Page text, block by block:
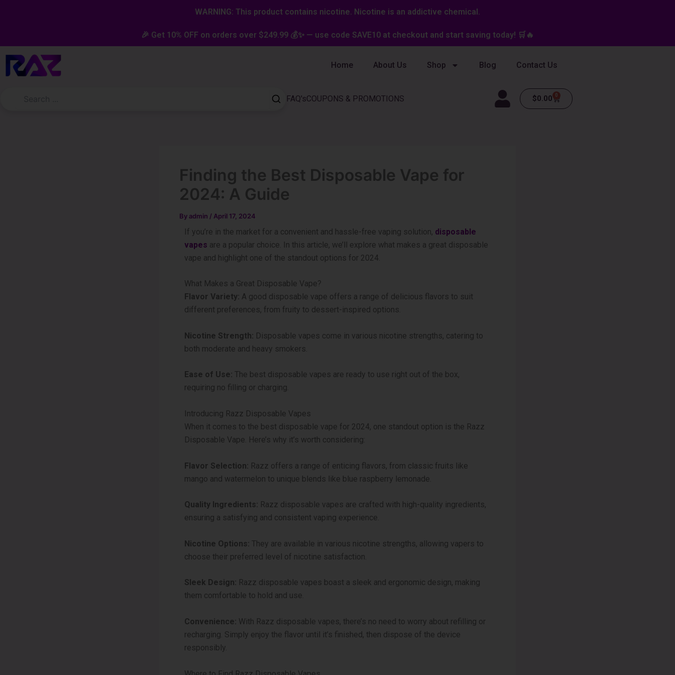
WARNING: This product contains nicotine. Nicotine is an addictive chemical.
🎉 Get 10% OFF on orders over $249.99 💰✨ — use code SAVE10 at checkout and start saving today! 🛒🔥
Home About Us Shop Blog Contact Us
FAQ'sCOUPONS & PROMOTIONS $0.00 0
Cart
Finding the Best Disposable Vape for
2024: A Guide
By admin / April 17, 2024
If you’re in the market for a convenient and hassle-free vaping solution, disposable
vapes are a popular choice. In this article, we’ll explore what makes a great disposable
vape and highlight one of the standout options for 2024.
What Makes a Great Disposable Vape?
Flavor Variety: A good disposable vape offers a range of delicious flavors to suit
different preferences, from fruity to dessert-inspired options.
Nicotine Strength: Disposable vapes come in various nicotine strengths, catering to
both moderate and heavy smokers.
Ease of Use: The best disposable vapes are ready to use right out of the box,
requiring no filling or charging.
Introducing Razz Disposable Vapes
When it comes to the best disposable vape for 2024, one standout option is the Razz
Disposable Vape. Here’s why it’s worth considering:
Flavor Selection: Razz offers a range of enticing flavors, from classic fruits like
mango and watermelon to unique blends like blue raspberry lemonade.
Quality Ingredients: Razz disposable vapes are crafted with high-quality ingredients,
ensuring a satisfying and consistent vaping experience.
Nicotine Options: They are available in various nicotine strengths, allowing vapers to
choose their preferred level of nicotine satisfaction.
Sleek Design: Razz disposable vapes boast a sleek and ergonomic design, making
them comfortable to hold and use.
Convenience: With Razz disposable vapes, there’s no need to worry about refilling or
recharging. Simply enjoy the flavor until it’s finished, then dispose of the device
responsibly.